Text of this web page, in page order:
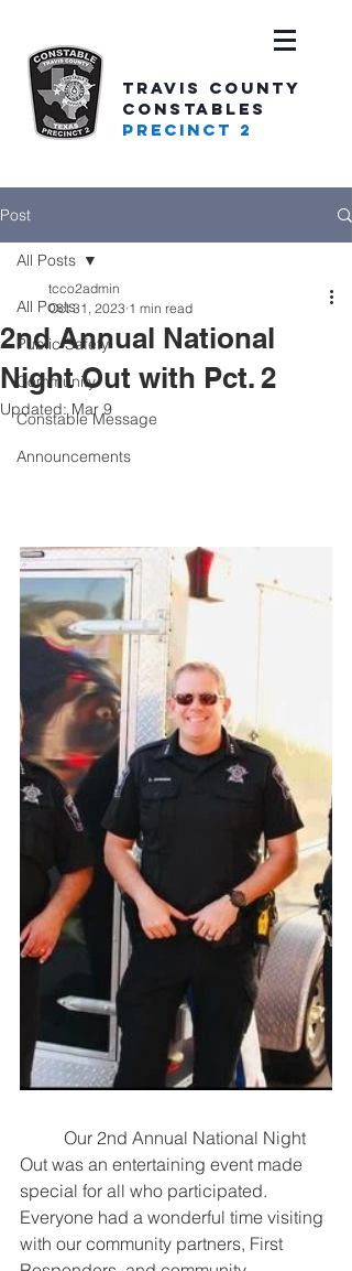
TRAVIS COUNTY
CONSTABLES
PRECINCT 2
Post
All Posts
Public Safety
Community
Constable Message
Announcements
All Posts
2nd Annual National
Night Out with Pct. 2
tcco2admin
Oct 31, 2023 1 min read
Updated: Mar 9
Out was an entertaining event made
special for all who participated.
Everyone had a wonderful time visiting
with our community partners, First